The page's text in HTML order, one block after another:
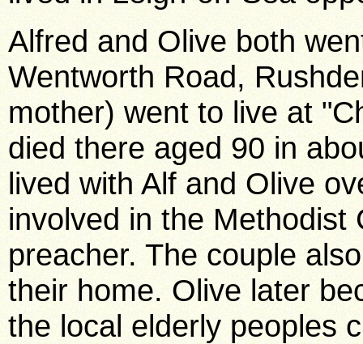
Alfred and Olive both
Wentworth Road,
mother) went to live at
died there aged 90 in
lived with Alf and Olive
involved in the Methodist
preacher. The couple
their home. Olive later
the local elderly peoples